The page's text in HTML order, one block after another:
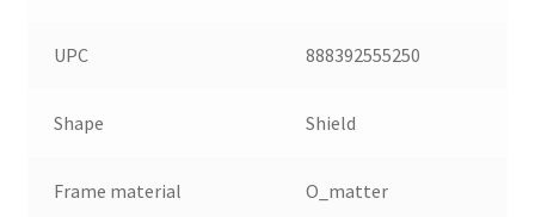
UPC 888392555250
Shape Shield
Frame material O_matter